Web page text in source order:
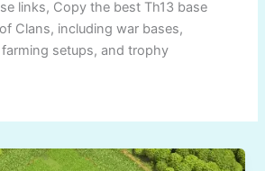
links, Copy the best Th13 base
Clans, including war bases,
setups, and trophy